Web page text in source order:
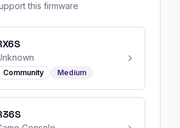
this firmware
Community Medium